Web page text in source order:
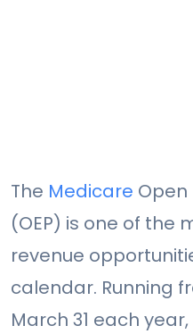
The Medicare Open
(OEP) is one of the
revenue
calendar. Running
March 31 each year,